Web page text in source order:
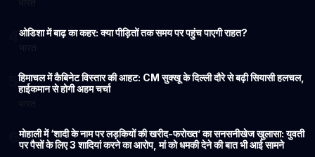
ओडिशा में बाढ़ का कहर: क्या पीड़ितों तक समय पर पहुंच पाएगी राहत?
5हिमाचल में कैबिनेट विस्तार की आहट: CM सुक्खू के दिल्ली दौरे से बढ़ी सियासी हलचल,
हाईकमान से होगी अहम चर्चा
6मोहाली में ‘शादी के नाम पर लड़कियों की खरीद-फरोख्त’ का सनसनीखेज खुलासा: युवती
पर पैसों के लिए 3 शादियां करने का आरोप, मां को धमकी देने की बात भी आई सामने